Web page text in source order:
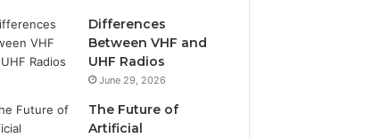
Differences
Between VHF and
UHF Radios
June 29, 2026
The Future of
Artificial